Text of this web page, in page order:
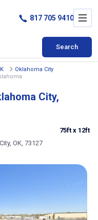
Search
817 705 9410
Oklahoma City
City,
OK, 73127
75ft x 12ft